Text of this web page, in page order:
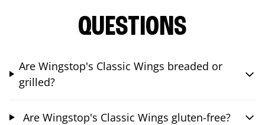
QUESTIONS
Are Wingstop's Classic Wings breaded or
grilled?
Are Wingstop's Classic Wings gluten-free?